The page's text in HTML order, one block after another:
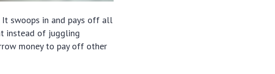
It swoops in and pays off all
instead of juggling
money to pay off other